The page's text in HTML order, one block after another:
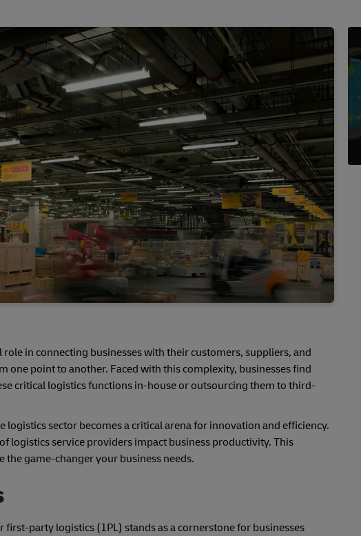
in connecting businesses with their customers, suppliers, and
point to another. Faced with this complexity, businesses find
critical logistics functions in-house or outsourcing them to third-
sector becomes a critical arena for innovation and efficiency.
logistics service providers impact business productivity. This
game-changer your business needs.
party logistics (1PL) stands as a cornerstone for businesses